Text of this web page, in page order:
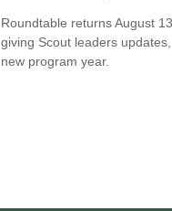
Roundtable returns August
giving Scout leaders
new program year.